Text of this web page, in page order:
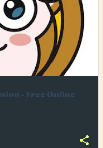
- Free Online